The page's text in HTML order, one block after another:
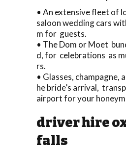
• An extensive fleet of
saloon wedding cars
m for guests.
• The Dom or Moet
d, for celebrations as
rs.
• Glasses, champagne,
he bride’s arrival,
airport for your
driver hire
falls